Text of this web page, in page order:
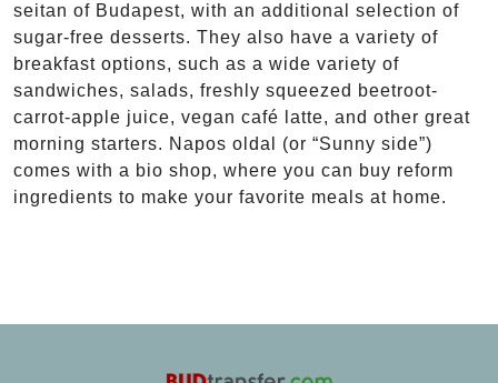
seitan of Budapest, with an additional selection of
sugar-free desserts. They also have a variety of
breakfast options, such as a wide variety of
sandwiches, salads, freshly squeezed beetroot-
carrot-apple juice, vegan café latte, and other great
morning starters. Napos oldal (or “Sunny side”)
comes with a bio shop, where you can buy reform
ingredients to make your favorite meals at home.